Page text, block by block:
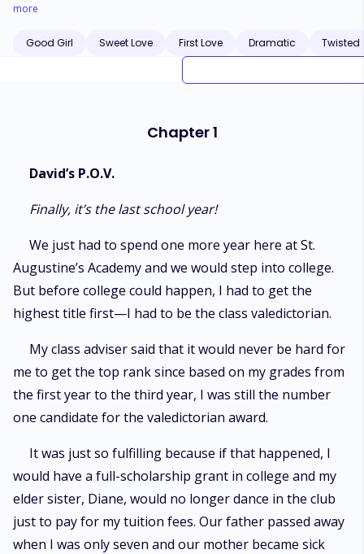
three years later, they met again, and David was really determined to
tougher this time! They never talked about what happened and just let
destiny tear them apart, making them completely devastated. What really
more
Good Girl Sweet Love First Love Dramatic Twisted
Chapter 1
David’s P.O.V.
Finally, it’s the last school year!
We just had to spend one more year here at St.
Augustine’s Academy and we would step into college.
But before college could happen, I had to get the
highest title first—I had to be the class valedictorian.
My class adviser said that it would never be hard for
me to get the top rank since based on my grades from
the first year to the third year, I was still the number
one candidate for the valedictorian award.
It was just so fulfilling because if that happened, I
would have a full-scholarship grant in college and my
elder sister, Diane, would no longer dance in the club
just to pay for my tuition fees. Our father passed away
when I was only seven and our mother became sick